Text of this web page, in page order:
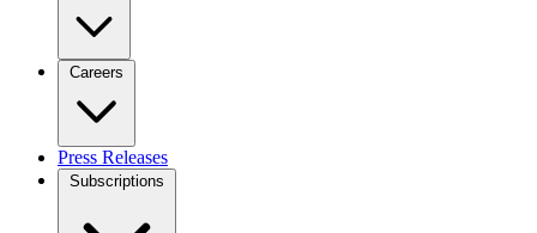
Careers
Press Releases
Subscriptions